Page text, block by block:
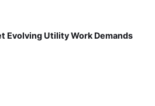
Evolving Utility Work Demands